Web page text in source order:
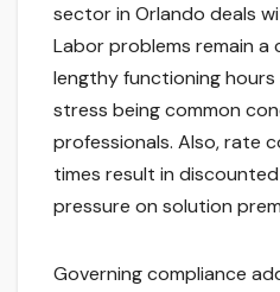
sector in Orlando deals
Labor problems remain a
lengthy functioning hours
stress being common
professionals. Also, rate
times result in
pressure on solution
Governing compliance